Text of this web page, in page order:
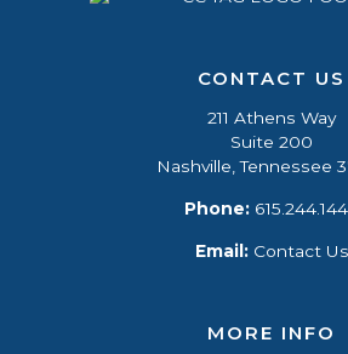
CONTACT US
211 Athens Way
Suite 200
Nashville, Tennessee
Phone:
Email: Contact Us
MORE INFO